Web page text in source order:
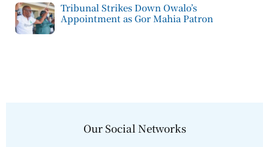
Tribunal Strikes Down Owalo’s
Appointment as Gor Mahia Patron
Our Social Networks